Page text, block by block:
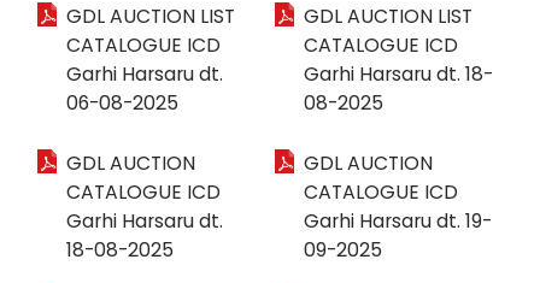
GDL AUCTION LIST
CATALOGUE ICD
Garhi Harsaru dt.
06-08-2025
GDL AUCTION LIST
CATALOGUE ICD
Garhi Harsaru dt. 18-
08-2025
GDL AUCTION
CATALOGUE ICD
Garhi Harsaru dt.
18-08-2025
GDL AUCTION
CATALOGUE ICD
Garhi Harsaru dt. 19-
09-2025